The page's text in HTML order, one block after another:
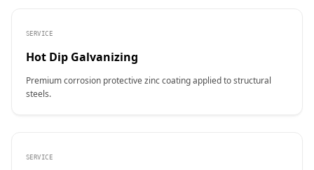
SERVICE
Hot Dip Galvanizing
Premium corrosion protective zinc coating applied to structural
steels.
SERVICE